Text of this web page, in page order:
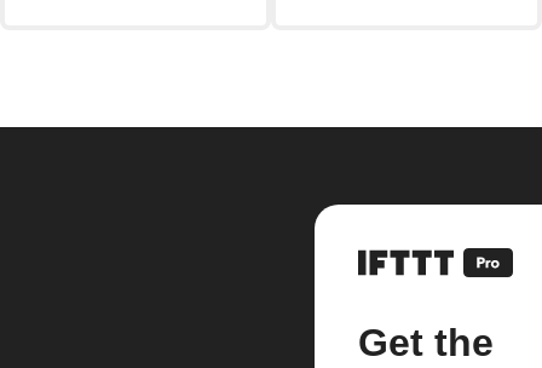
Get the